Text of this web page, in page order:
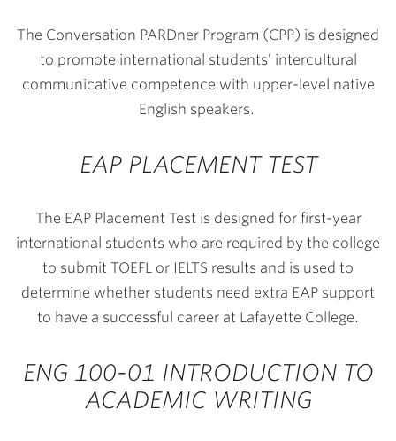
The Conversation PARDner Program (CPP) is designed
to promote international students’ intercultural
communicative competence with upper-level native
English speakers.
EAP PLACEMENT TEST
The EAP Placement Test is designed for first-year
international students who are required by the college
to submit TOEFL or IELTS results and is used to
determine whether students need extra EAP support
to have a successful career at Lafayette College.
ENG 100-01 INTRODUCTION TO
ACADEMIC WRITING